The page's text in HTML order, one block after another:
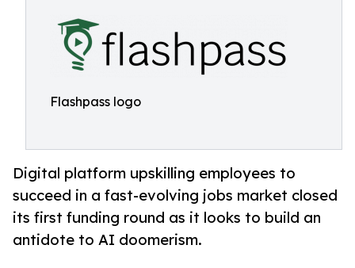
Flashpass logo
Digital platform upskilling employees to
succeed in a fast-evolving jobs market closed
its first funding round as it looks to build an
antidote to AI doomerism.